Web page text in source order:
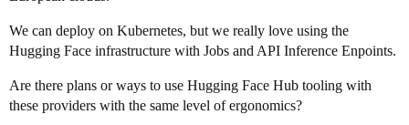
We can deploy on Kubernetes, but we really love using the
Hugging Face infrastructure with Jobs and API Inference Enpoints.
Are there plans or ways to use Hugging Face Hub tooling with
these providers with the same level of ergonomics?